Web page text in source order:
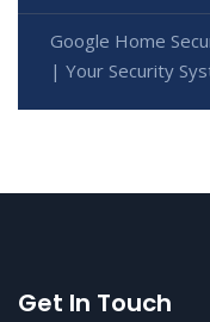
Google Home
| Your Security
Get In Touch